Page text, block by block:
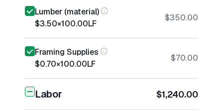
Lumber (material)
$3.50×100.00LF
$350.00
Framing Supplies
$0.70×100.00LF
$70.00
Labor $1,240.00